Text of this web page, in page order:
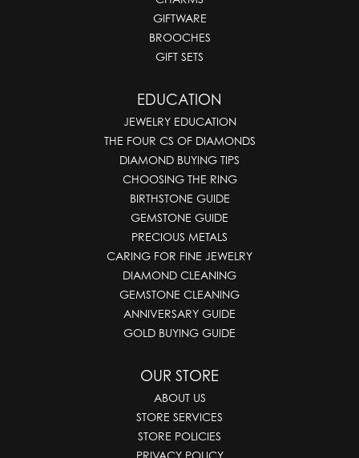
GIFTWARE
BROOCHES
GIFT SETS
EDUCATION
JEWELRY EDUCATION
THE FOUR CS OF DIAMONDS
DIAMOND BUYING TIPS
CHOOSING THE RING
BIRTHSTONE GUIDE
GEMSTONE GUIDE
PRECIOUS METALS
CARING FOR FINE JEWELRY
DIAMOND CLEANING
GEMSTONE CLEANING
ANNIVERSARY GUIDE
GOLD BUYING GUIDE
OUR STORE
ABOUT US
STORE SERVICES
STORE POLICIES